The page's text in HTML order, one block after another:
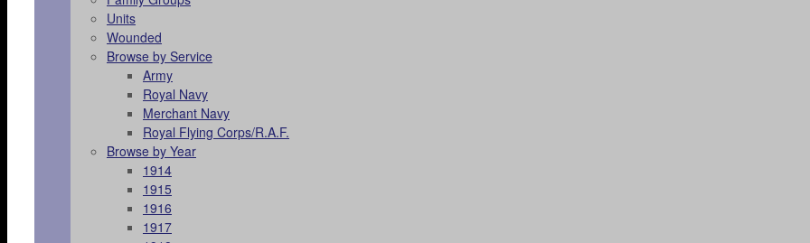
Units
Wounded
Browse by Service
Army
Royal Navy
Merchant Navy
Royal Flying Corps/R.A.F.
Browse by Year
1914
1915
1916
1917